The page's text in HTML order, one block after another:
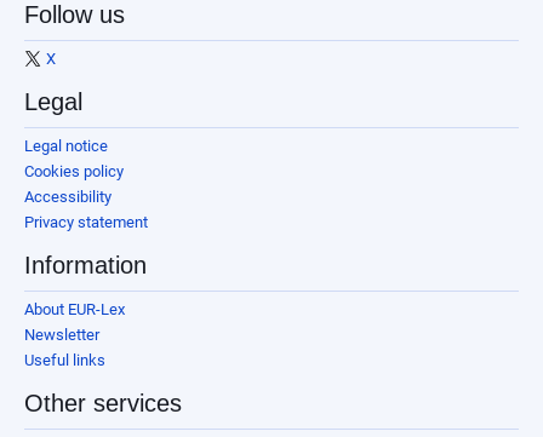
Follow us
X
Legal
Legal notice
Cookies policy
Accessibility
Privacy statement
Information
About EUR-Lex
Newsletter
Useful links
Other services